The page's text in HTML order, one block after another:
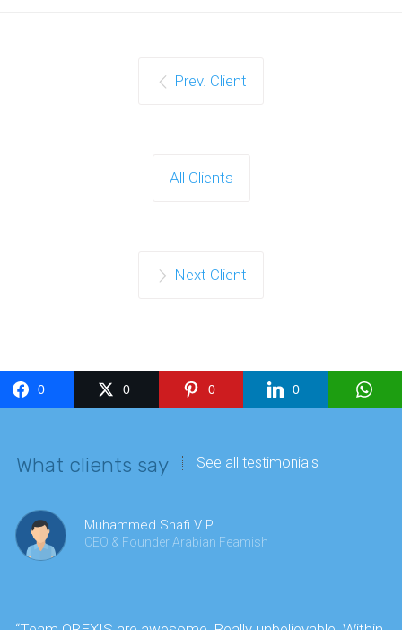
Prev. Client
All Clients
Next Client
0 0 0 0
What clients say See all testimonials
Muhammed Shafi V P
CEO & Founder Arabian Feamish